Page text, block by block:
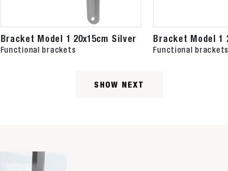
Bracket Model 1 20x15cm Silver
Functional brackets
Bracket Model 1
Functional brackets
SHOW NEXT